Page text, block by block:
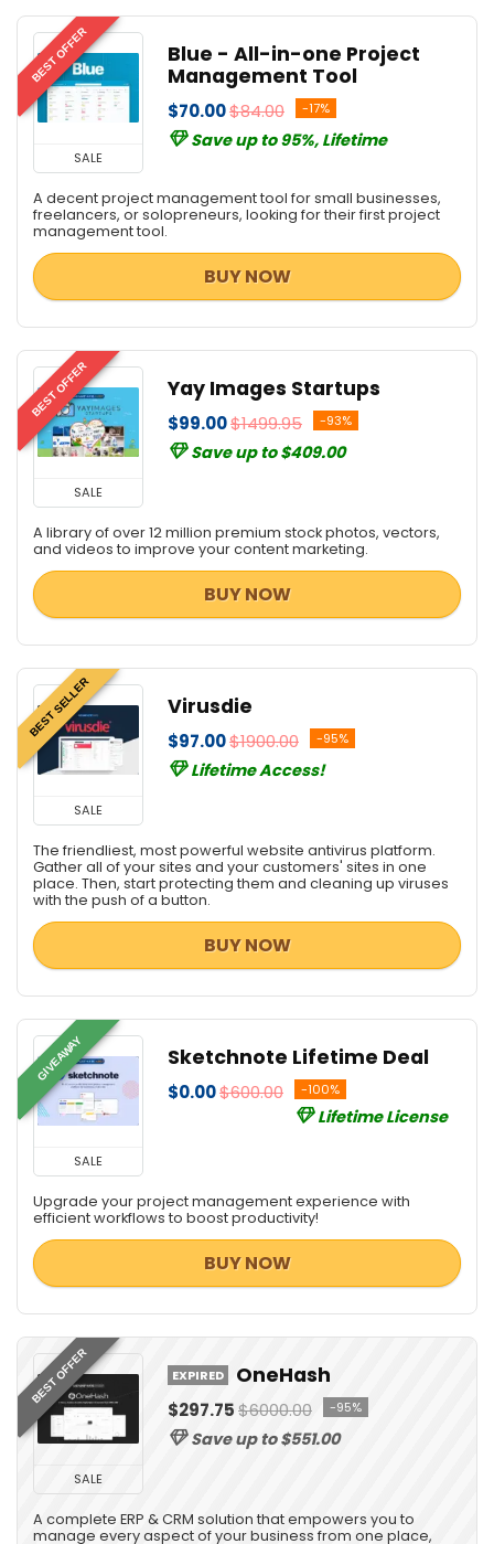
Server
Social & Communication Tools
Social Media Marketing
Streaming Tools
Total Security
Video Editing
Video Software
Web Development
Web Templates & Themes
Website Builder
Website Promotion
All categories
BEST OFFER
SALE
Blue - All-in-one Project
Management Tool
$70.00$84.00 -17%
Save up to 95%, Lifetime
A decent project management tool for small businesses,
freelancers, or solopreneurs, looking for their first project
management tool.
BUY NOW
BEST OFFER
SALE
Yay Images Startups
$99.00$1499.95 -93%
Save up to $409.00
A library of over 12 million premium stock photos, vectors,
and videos to improve your content marketing.
BUY NOW
BEST SELLER
SALE
Virusdie
$97.00$1900.00 -95%
Lifetime Access!
The friendliest, most powerful website antivirus platform.
Gather all of your sites and your customers' sites in one
place. Then, start protecting them and cleaning up viruses
with the push of a button.
BUY NOW
GIVEAWAY
SALE
Sketchnote Lifetime Deal
$0.00$600.00 -100%
Lifetime License
Upgrade your project management experience with
efficient workflows to boost productivity!
BUY NOW
BEST OFFER
SALE
EXPIRED OneHash
$297.75$6000.00 -95%
Save up to $551.00
A complete ERP & CRM solution that empowers you to
manage every aspect of your business from one place,